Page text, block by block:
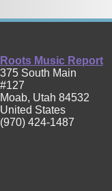
Roots Music Report
375 South Main
#127
Moab, Utah 84532
United States
(970) 424-1487